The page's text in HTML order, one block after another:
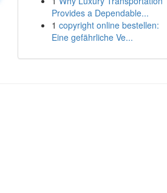
Provides a Dependable...
1 copyright online bestellen:
Eine gefährliche Ve...